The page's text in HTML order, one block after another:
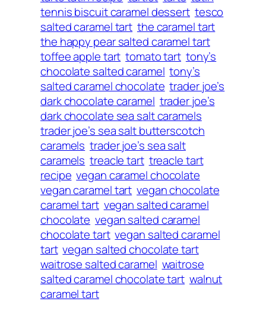
tennis biscuit caramel dessert tesco
salted caramel tart the caramel tart
the happy pear salted caramel tart
toffee apple tart tomato tart tony’s
chocolate salted caramel tony’s
salted caramel chocolate trader joe’s
dark chocolate caramel trader joe’s
dark chocolate sea salt caramels
trader joe’s sea salt butterscotch
caramels trader joe’s sea salt
caramels treacle tart treacle tart
recipe vegan caramel chocolate
vegan caramel tart vegan chocolate
caramel tart vegan salted caramel
chocolate vegan salted caramel
chocolate tart vegan salted caramel
tart vegan salted chocolate tart
waitrose salted caramel waitrose
salted caramel chocolate tart walnut
caramel tart